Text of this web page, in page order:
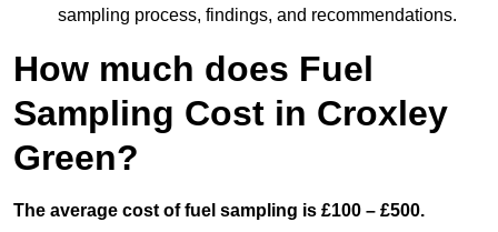
sampling process, findings, and recommendations.
How much does Fuel
Sampling Cost in Croxley
Green?
The average cost of fuel sampling is £100 – £500.